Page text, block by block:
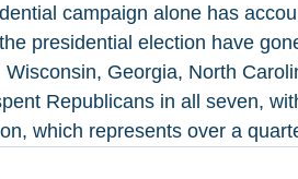
campaign alone has
presidential election have
Wisconsin, Georgia, North
Republicans in all seven,
which represents over a